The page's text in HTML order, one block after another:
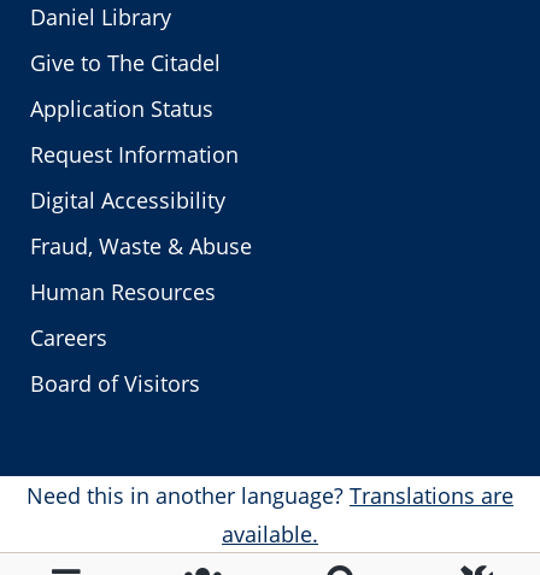
Daniel Library
Give to The Citadel
Application Status
Request Information
Digital Accessibility
Fraud, Waste & Abuse
Human Resources
Careers
Board of Visitors
Need this in another language? Translations are
available.